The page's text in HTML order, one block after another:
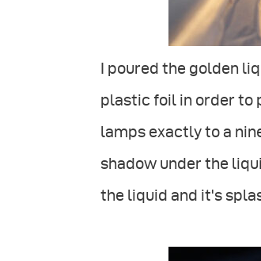
I poured the golden
plastic foil in order to
lamps exactly to a
shadow under the
the liquid and it's